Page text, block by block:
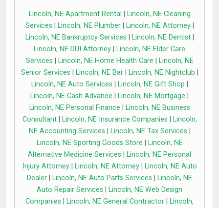
Lincoln, NE Apartment Rental
Lincoln, NE Cleaning
Services
Lincoln, NE Plumber| Lincoln, NE Attorney|
Lincoln, NE Bankruptcy Services
Lincoln, NE Dentist|
Lincoln, NE DUI Attorney
Lincoln, NE Elder Care
Services
Lincoln, NE Home Health Care
Lincoln, NE
Senior Services
Lincoln, NE Bar| Lincoln, NE Nightclub
Lincoln, NE Auto Services
Lincoln, NE Gift Shop
Lincoln, NE Cash Advance
Lincoln, NE Mortgage
Lincoln, NE Personal Finance
Lincoln, NE Business
Consultant| Lincoln, NE Insurance Companies
Lincoln,
NE Accounting Services
Lincoln, NE Tax Services
Lincoln, NE Sporting Goods Store
Lincoln, NE
Alternative Medicine Services
Lincoln, NE Personal
Injury Attorney| Lincoln, NE Attorney|
Lincoln, NE Auto
Dealer
Lincoln, NE Auto Parts Services
Lincoln, NE
Auto Repair Services
Lincoln, NE Web Design
Companies
Lincoln, NE General Contractor Lincoln,